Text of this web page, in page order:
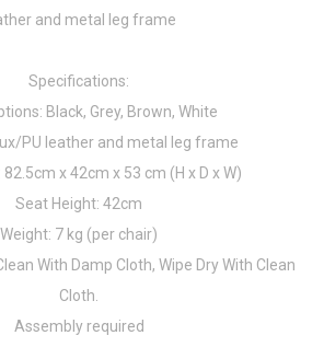
and metal leg frame
Specifications:
Black, Grey, Brown, White
PU leather and metal leg frame
x 42cm x 53 cm (H x D x W)
Seat Height: 42cm
Weight: 7 kg (per chair)
With Damp Cloth, Wipe Dry With Clean
Cloth.
Assembly required